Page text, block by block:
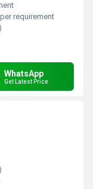
requirement
WhatsApp
Get Latest Price